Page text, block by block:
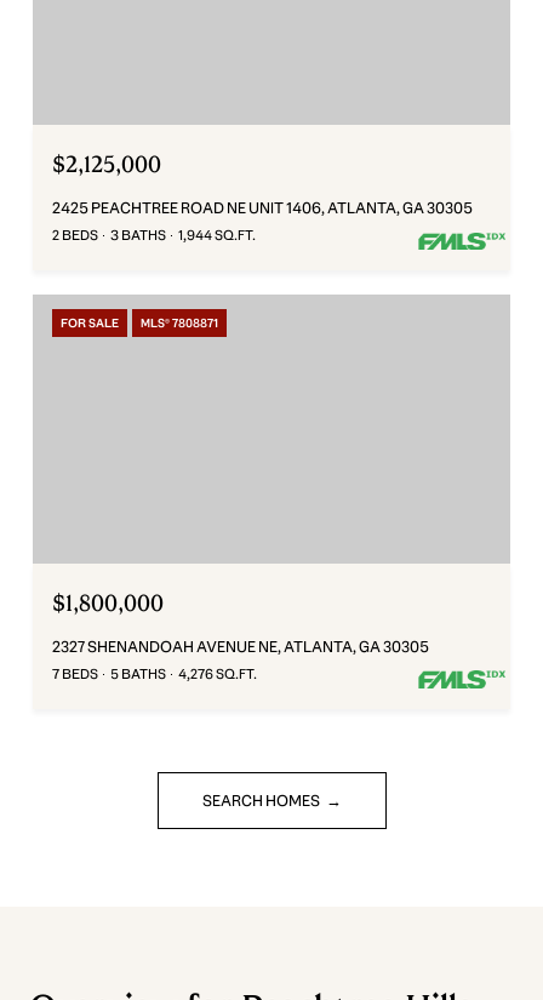
$2,125,000
2425 PEACHTREE ROAD NE UNIT 1406, ATLANTA, GA 30305
2 BEDS 3 BATHS 1,944 SQ.FT.
FOR SALE MLS® 7808871
$1,800,000
2327 SHENANDOAH AVENUE NE, ATLANTA, GA 30305
7 BEDS 5 BATHS 4,276 SQ.FT.
SEARCH HOMES